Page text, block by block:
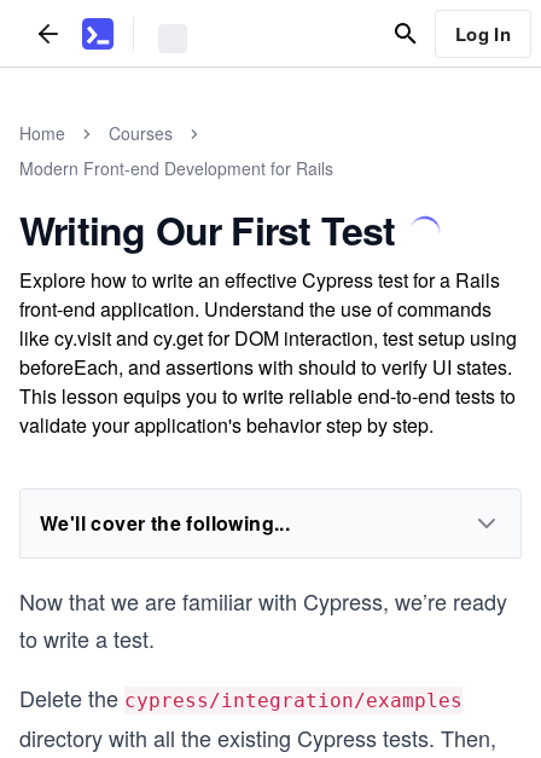
Log In
Home
Courses
Modern Front-end Development for Rails
Writing Our First Test
Explore how to write an effective Cypress test for a Rails
front-end application. Understand the use of commands
like cy.visit and cy.get for DOM interaction, test setup using
beforeEach, and assertions with should to verify UI states.
This lesson equips you to write reliable end-to-end tests to
validate your application's behavior step by step.
We'll cover the following...
Now that we are familiar with Cypress, we’re ready
to write a test.
Delete the cypress/integration/examples
directory with all the existing Cypress tests. Then,